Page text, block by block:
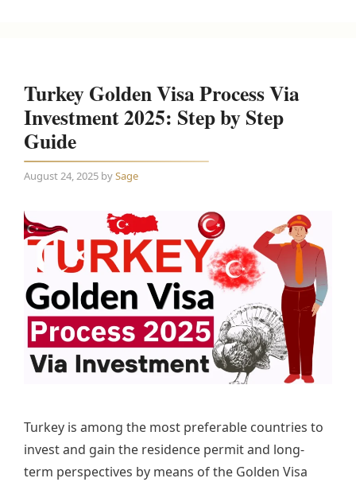
Turkey Golden Visa Process Via
Investment 2025: Step by Step
Guide
August 24, 2025 bySage
Turkey is among the most preferable countries to
invest and gain the residence permit and long-
term perspectives by means of the Golden Visa